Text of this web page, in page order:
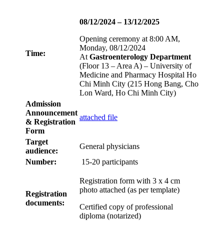
Time:
08/12/2024 – 13/12/2025
Opening ceremony at 8:00 AM,
Monday, 08/12/2024
At Gastroenterology Department
(Floor 13 – Area A) – University of
Medicine and Pharmacy Hospital Ho
Chi Minh City (215 Hong Bang, Cho
Lon Ward, Ho Chi Minh City)
Admission
Announcement
& Registration
Form
attached file
Target
audience:
General physicians
Number:
15-20 participants
Registration
documents:
Registration form with 3 x 4 cm
photo attached (as per template)
Certified copy of professional
diploma (notarized)